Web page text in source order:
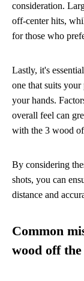
consideration.
off-center hits,
for those who
Lastly, it's
one that suits your
your hands.
overall feel can
with the 3 wood
By considering
shots, you can
distance and
Common
wood off the